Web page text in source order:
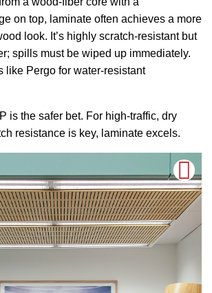
on top, laminate often achieves a more
look. It’s highly scratch-resistant but
spills must be wiped up immediately.
like Pergo for water-resistant
is the safer bet. For high-traffic, dry
resistance is key, laminate excels.